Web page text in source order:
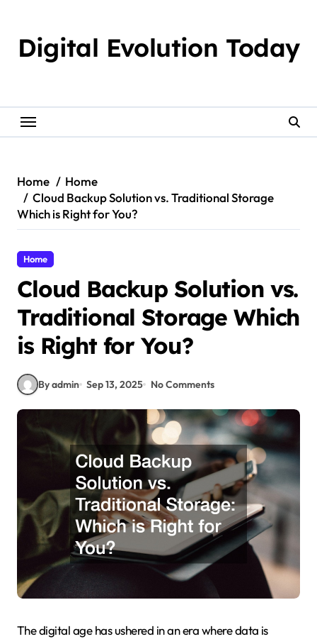
contentDigital Evolution Today
Home
Home
Cloud Backup Solution vs. Traditional Storage
Which is Right for You?
Home
Cloud Backup Solution vs.
Traditional Storage Which
is Right for You?
By admin Sep 13, 2025 No Comments
The digital age has ushered in an era where data is